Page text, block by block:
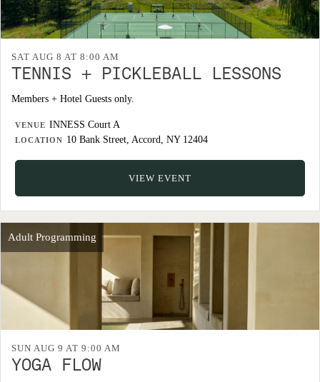
SAT AUG 8 AT 8:00 AM
TENNIS + PICKLEBALL LESSONS
Members + Hotel Guests only.
VENUE INNESS Court A
LOCATION 10 Bank Street, Accord, NY 12404
VIEW EVENT
Adult Programming
SUN AUG 9 AT 9:00 AM
YOGA FLOW